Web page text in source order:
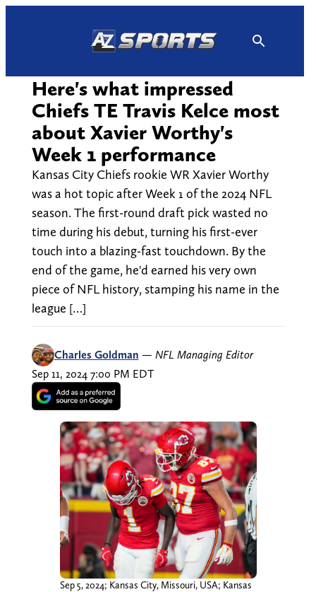
Here's what impressed
Chiefs TE Travis Kelce most
about Xavier Worthy's
Week 1 performance
Kansas City Chiefs rookie WR Xavier Worthy
was a hot topic after Week 1 of the 2024 NFL
season. The first-round draft pick wasted no
time during his debut, turning his first-ever
touch into a blazing-fast touchdown. By the
end of the game, he'd earned his very own
piece of NFL history, stamping his name in the
league […]
Charles Goldman — NFL Managing Editor
Sep 11, 2024 7:00 PM EDT
Sep 5, 2024; Kansas City, Missouri, USA; Kansas